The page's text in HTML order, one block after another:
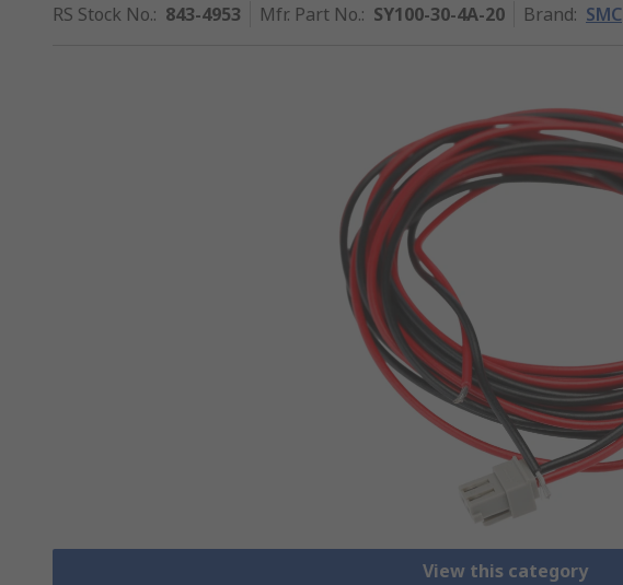
RS Stock No.: 843-4953 Mfr. Part No.: SY100-30-4A-20 Brand: SMC
View this category